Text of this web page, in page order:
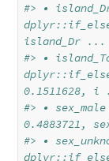
#> •
island_Dr ...
#> •
0.1511628, i
#> •
0.4883721,
#> •